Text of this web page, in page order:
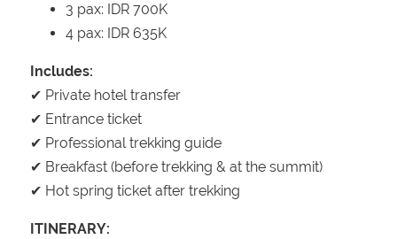
3 pax: IDR 700K
4 pax: IDR 635K
Includes:
✔ Private hotel transfer
✔ Entrance ticket
✔ Professional trekking guide
✔ Breakfast (before trekking & at the summit)
✔ Hot spring ticket after trekking
ITINERARY: